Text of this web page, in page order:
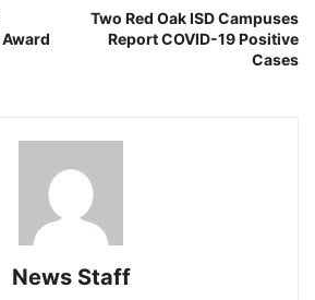
Two Red Oak ISD Campuses
Report COVID-19 Positive
Cases
News Staff